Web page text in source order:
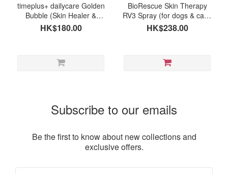
timeplus+ dailycare Golden
Bubble (Skin Healer &
Protector) 50ml
HK$180.00
BioRescue Skin Therapy
RV3 Spray (for dogs & cats)
120ml
HK$238.00
Subscribe to our emails
Be the first to know about new collections and
exclusive offers.